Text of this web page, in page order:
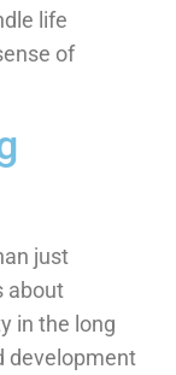
life
of
just
about
in the long
development